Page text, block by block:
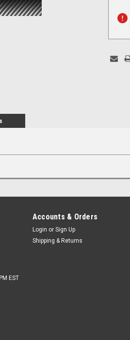
EST
Accounts & Orders
Login or Sign Up
Shipping & Returns